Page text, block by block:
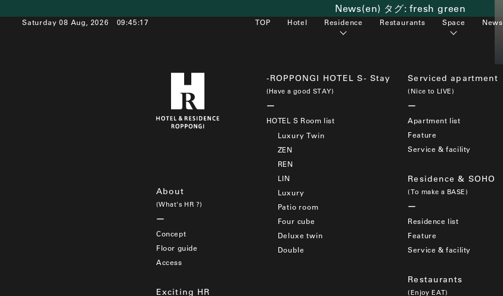
Saturday 08 Aug, 2026 09:45:17 TOP Hotel Residence Restaurants Space News
News(en) タグ:fresh green
About
(What's HR ?)
Concept
Floor guide
Access
Exciting HR
-ROPPONGI HOTEL S- Stay
(Have a good STAY)
HOTEL S Room list
Luxury Twin
ZEN
REN
LIN
Luxury
Patio room
Four cube
Deluxe twin
Double
Serviced apartment
(Nice to LIVE)
Apartment list
Feature
Service & facility
Residence & SOHO
(To make a BASE)
Residence list
Feature
Service & facility
Restaurants
(Enjoy EAT)